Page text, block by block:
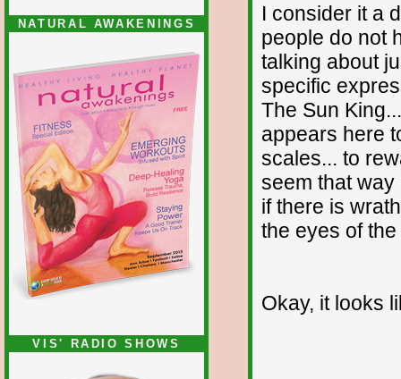
NATURAL AWAKENINGS
VIS' RADIO SHOWS
I consider it a
people do not
talking about
specific
The Sun
appears here
scales... to
seem that
if there is
the eyes of
Okay, it looks